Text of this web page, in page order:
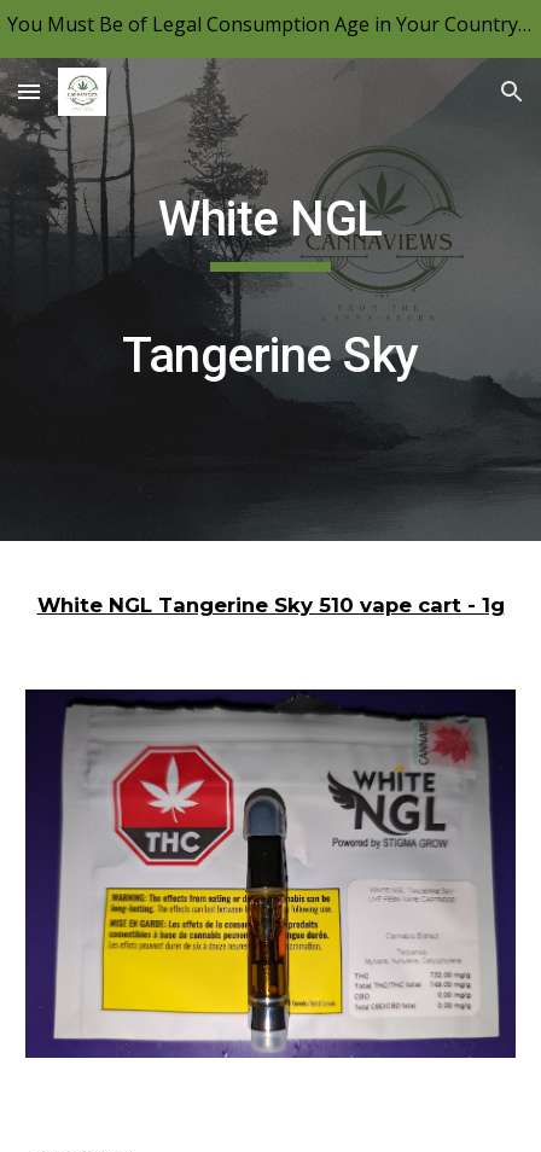
You Must Be of Legal Consumption Age in Your Country to View CannaViews, Please Be Mindful of Your Local Laws & Consume Responsibly.
White NGL
Tangerine Sky
White NGL Tangerine Sky 510 vape cart - 1g